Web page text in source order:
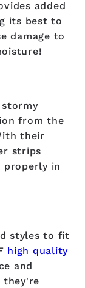
added
its best to
damage to
from the
their
strips
properly in
styles to fit
high quality
and
they're